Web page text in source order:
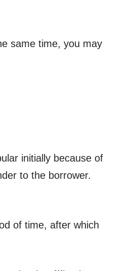
same time, you may
initially because of
to the borrower.
of time, after which